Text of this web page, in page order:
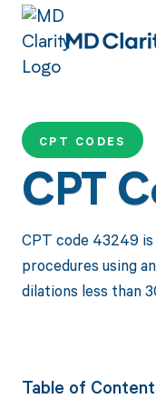
CPT CODES
CPT
CPT code 43249
procedures using
dilations less than
Table of